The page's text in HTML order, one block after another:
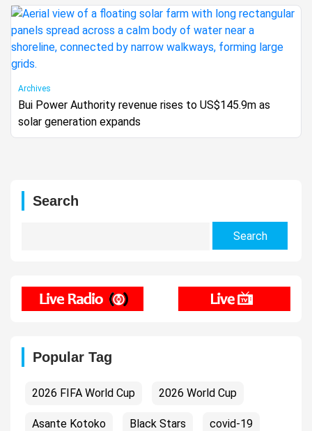
Archives
Bui Power Authority revenue rises to US$145.9m as
solar generation expands
Search
Popular Tag
2026 FIFA World Cup 2026 World Cup
Asante Kotoko Black Stars covid-19